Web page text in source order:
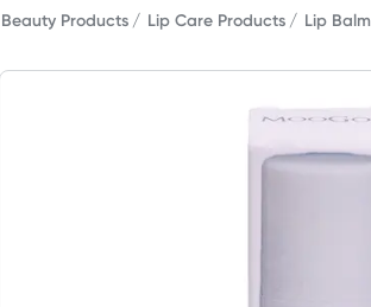
Products Lip Care Products Lip Balm